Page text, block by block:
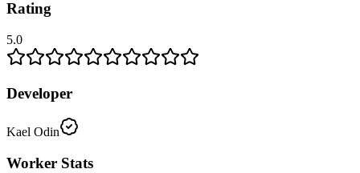
Rating
5.0
Developer
Kael Odin
Worker Stats